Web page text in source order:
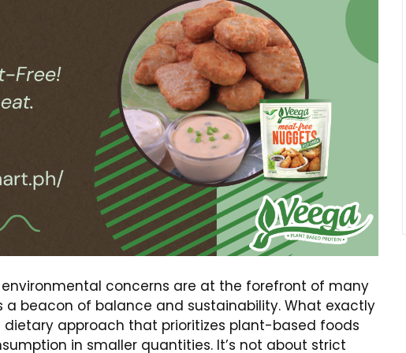
concerns are at the forefront of many
beacon of balance and sustainability. What exactly
dietary approach that prioritizes plant-based foods
in smaller quantities. It’s not about strict